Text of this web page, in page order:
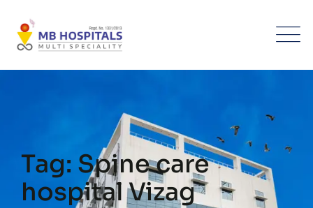
content
Tag: Spine care
hospital Vizag